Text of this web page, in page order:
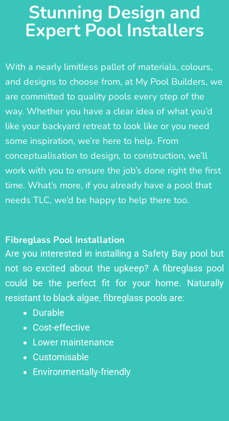
Stunning Design and
Expert Pool Installers
With a nearly limitless pallet of materials, colours,
and designs to choose from, at My Pool Builders, we
are committed to quality pools every step of the
way. Whether you have a clear idea of what you’d
like your backyard retreat to look like or you need
some inspiration, we’re here to help. From
conceptualisation to design, to construction, we’ll
work with you to ensure the job’s done right the first
time. What’s more, if you already have a pool that
needs TLC, we’d be happy to help there too.
Fibreglass Pool Installation
Are you interested in installing a Safety Bay pool but
not so excited about the upkeep? A fibreglass pool
could be the perfect fit for your home. Naturally
resistant to black algae, fibreglass pools are:
Durable
Cost-effective
Lower maintenance
Customisable
Environmentally-friendly